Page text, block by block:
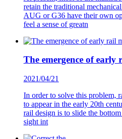
retain the traditional
AUG or G36 have their own
feel a sense of greatn
The emergence of early
2021/04/21
In order to solve this problem,
to appear in the early 20th
rail design is to slide the
sight int